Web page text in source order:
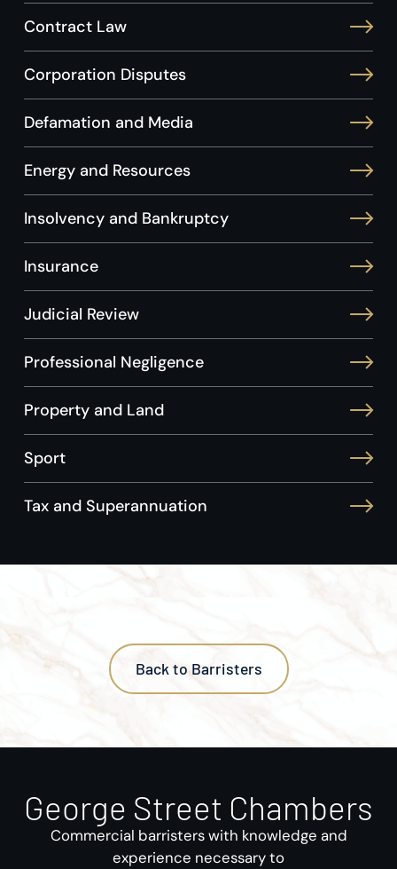
Contract Law
Corporation Disputes
Defamation and Media
Energy and Resources
Insolvency and Bankruptcy
Insurance
Judicial Review
Professional Negligence
Property and Land
Sport
Tax and Superannuation
Back to Barristers
George Street Chambers
Commercial barristers with knowledge and
experience necessary to